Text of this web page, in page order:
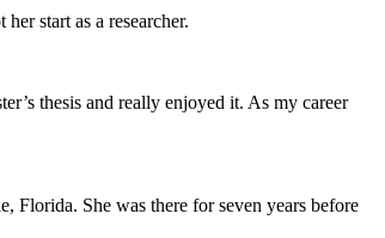
start as a researcher.
thesis and really enjoyed it. As my career
Florida. She was there for seven years before